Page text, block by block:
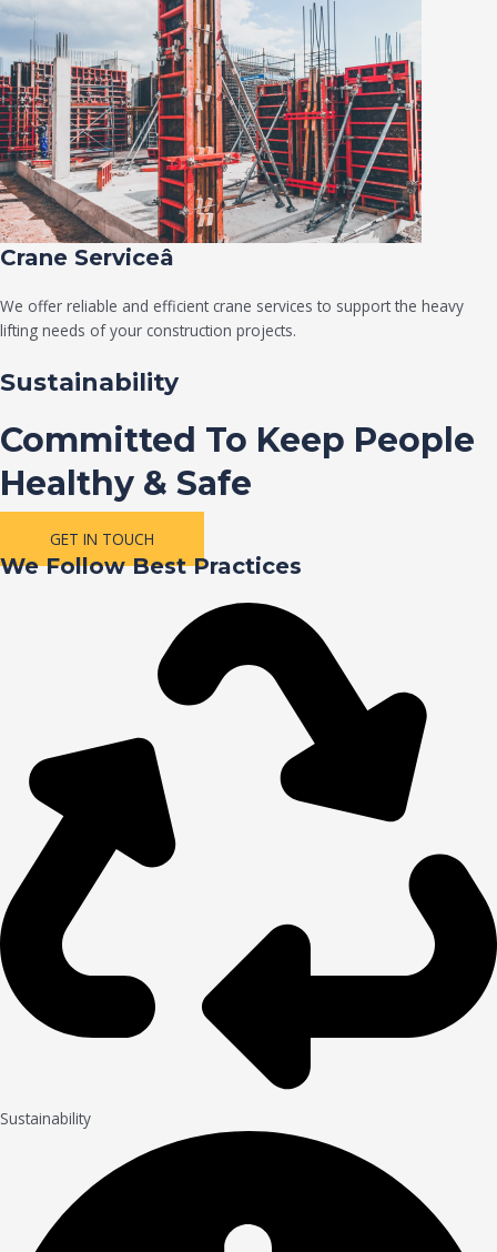
Crane Serviceâ
We offer reliable and efficient crane services to support the heavy
lifting needs of your construction projects.
Sustainability
Committed To Keep People
Healthy & Safe
GET IN TOUCH
We Follow Best Practices
Sustainability